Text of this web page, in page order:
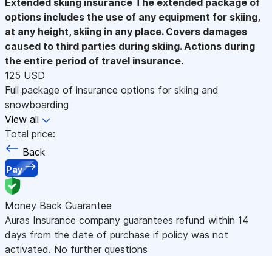
options includes the use of any equipment for skiing,
at any height, skiing in any place. Covers damages
caused to third parties during skiing. Actions during
the entire period of travel insurance.
125 USD
Full package of insurance options for skiing and
snowboarding
View all
Total price:
Back
Pay
Money Back Guarantee
Auras Insurance company guarantees refund within 14
days from the date of purchase if policy was not
activated. No further questions